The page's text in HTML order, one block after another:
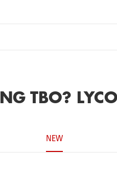
TBO?
NEW